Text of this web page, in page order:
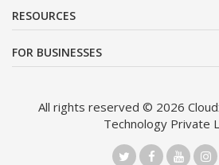
RESOURCES
FOR BUSINESSES
All rights reserved © 2026
Technology Private